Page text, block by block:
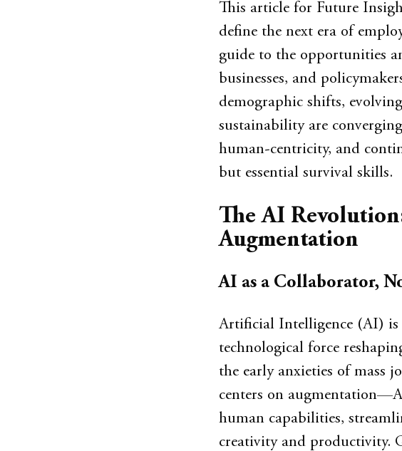
This article for Future
define the next era of
guide to the opportunities
businesses, and
demographic shifts,
sustainability are
human-centricity, and
but essential survival skills.
The AI
Augmentation
AI as a Collaborator,
Artificial Intelligence (AI)
technological force
the early anxieties of mass
centers on
human capabilities,
creativity and productivity.